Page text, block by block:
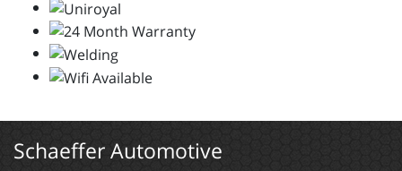
Schaeffer Automotive